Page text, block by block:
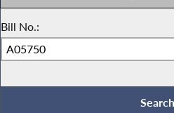
Bill No.: